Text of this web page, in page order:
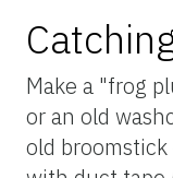
Make a "frog
or an old
old